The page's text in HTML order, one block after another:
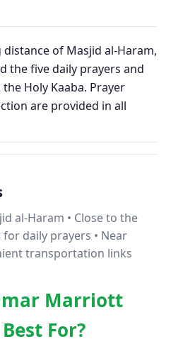
of Masjid al-Haram,
the five daily prayers and
Holy Kaaba. Prayer
are provided in all
al-Haram • Close to the
for daily prayers • Near
transportation links
Marriott
For?